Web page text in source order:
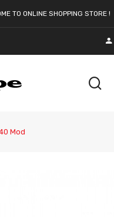
TO ONLINE SHOPPING STORE !
Mod